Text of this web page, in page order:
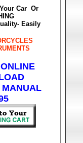
Car Or
Easily